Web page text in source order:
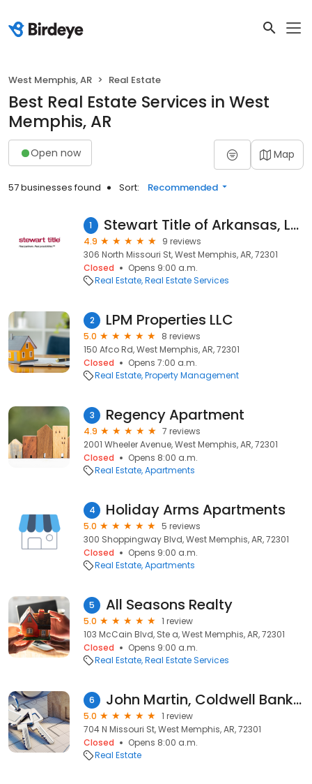
West Memphis, AR Real Estate
Best Real Estate Services in West
Memphis, AR
Open now Map
57 businesses found Sort: Recommended
1 Stewart Title of Arkansas, LLC - West Memphis
4.9
9 reviews
306 North Missouri St, West Memphis, AR, 72301
Closed
Opens 9:00 a.m.
Real Estate Real Estate Services
2 LPM Properties LLC
5.0
8 reviews
150 Afco Rd, West Memphis, AR, 72301
Closed
Opens 7:00 a.m.
Real Estate Property Management
3 Regency Apartment
4.9
7 reviews
2001 Wheeler Avenue, West Memphis, AR, 72301
Closed
Opens 8:00 a.m.
Real Estate Apartments
4 Holiday Arms Apartments
5.0
5 reviews
300 Shoppingway Blvd, West Memphis, AR, 72301
Closed
Opens 9:00 a.m.
Real Estate Apartments
5 All Seasons Realty
5.0
1 review
103 McCain Blvd, Ste a, West Memphis, AR, 72301
Closed
Opens 9:00 a.m.
Real Estate Real Estate Services
6 John Martin, Coldwell Banker Heritage Homes
5.0
1 review
704 N Missouri St, West Memphis, AR, 72301
Closed
Opens 8:00 a.m.
Real Estate